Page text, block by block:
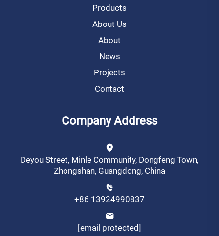
Products
About Us
About
News
Projects
Contact
Company Address
Deyou Street, Minle Community, Dongfeng Town,
Zhongshan, Guangdong, China
+86 13924990837
[email protected]